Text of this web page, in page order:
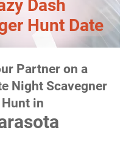
Dash
Hunt Date
Partner on a
Night Scavegner
Hunt in